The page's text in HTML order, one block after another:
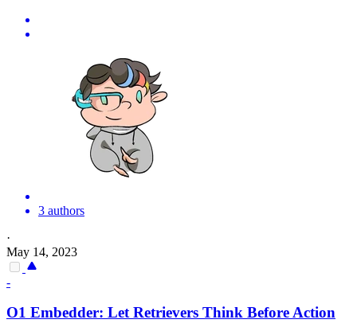
3 authors
·
May 14, 2023
-
O1 Embedder: LetRetrievers Think BeforeAction